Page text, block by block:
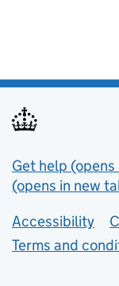
Support
Get help
(opens in new
Lower
Accessibility
Terms and